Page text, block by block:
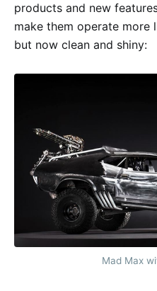
products and new
make them operate more
but now clean and shiny:
Mad Max